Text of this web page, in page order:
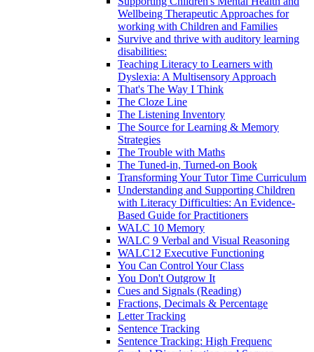
Wellbeing Therapeutic Approaches for
working with Children and Families
Survive and thrive with auditory learning
disabilities:
Teaching Literacy to Learners with
Dyslexia: A Multisensory Approach
That's The Way I Think
The Cloze Line
The Listening Inventory
The Source for Learning & Memory
Strategies
The Trouble with Maths
The Tuned-in, Turned-on Book
Transforming Your Tutor Time Curriculum
Understanding and Supporting Children
with Literacy Difficulties: An Evidence-
Based Guide for Practitioners
WALC 10 Memory
WALC 9 Verbal and Visual Reasoning
WALC12 Executive Functioning
You Can Control Your Class
You Don't Outgrow It
Cues and Signals (Reading)
Fractions, Decimals & Percentage
Letter Tracking
Sentence Tracking
Sentence Tracking: High Frequenc